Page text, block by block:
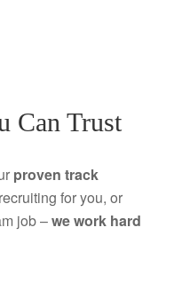
Can Trust
proven track
for you, or
job –we work hard